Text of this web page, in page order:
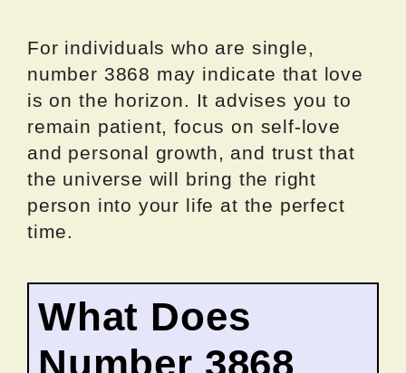
For individuals who are single,
number 3868 may indicate that love
is on the horizon. It advises you to
remain patient, focus on self-love
and personal growth, and trust that
the universe will bring the right
person into your life at the perfect
time.
What Does
Number 3868